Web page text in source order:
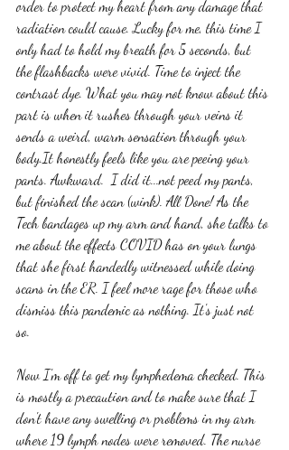
order to protect my heart from any damage that
radiation could cause. Lucky for me, this time I
only had to hold my breath for 5 seconds, but
the flashbacks were vivid. Time to inject the
contrast dye. What you may not know about this
part is when it rushes through your veins it
sends a weird, warm sensation through your
body.It honestly feels like you are peeing your
pants. Awkward.  I did it...not peed my pants,
but finished the scan (wink). All Done! As the
Tech bandages up my arm and hand, she talks to
me about the effects COVID has on your lungs
that she first handedly witnessed while doing
scans in the ER. I feel more rage for those who
dismiss this pandemic as nothing. It's just not
so.
Now I'm off to get my lymphedema checked. This
is mostly a precaution and to make sure that I
don't have any swelling or problems in my arm
where 19 lymph nodes were removed. The nurse